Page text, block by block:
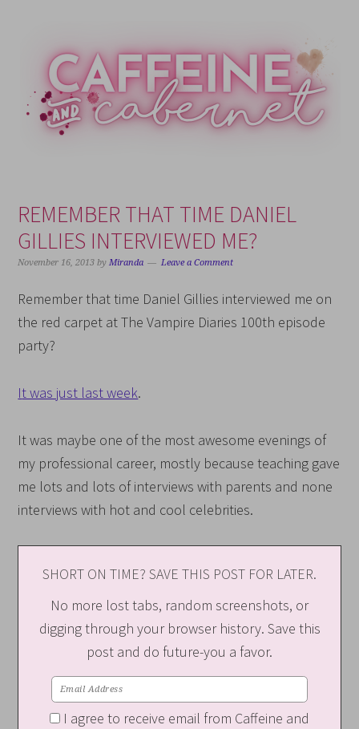
primary
navigation
content
primary
sidebar
footer
REMEMBER THAT TIME DANIEL
GILLIES INTERVIEWED ME?
November 16, 2013 byMiranda Leave a Comment
Remember that time Daniel Gillies interviewed me on
the red carpet at The Vampire Diaries 100th episode
party?
It was just last week.
It was maybe one of the most awesome evenings of
my professional career, mostly because teaching gave
me lots and lots of interviews with parents and none
interviews with hot and cool celebrities.
SHORT ON TIME? SAVE THIS POST FOR LATER.
No more lost tabs, random screenshots, or
digging through your browser history. Save this
post and do future-you a favor.
I agree to receive email from Caffeine and